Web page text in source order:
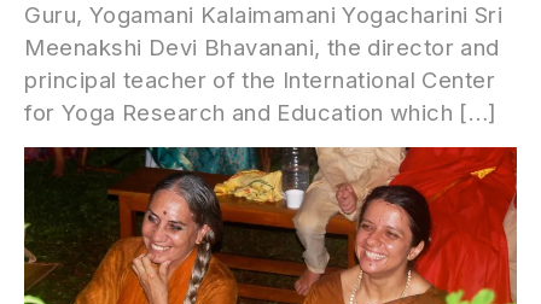
Guru, Yogamani Kalaimamani Yogacharini Sri
Meenakshi Devi Bhavanani, the director and
principal teacher of the International Center
for Yoga Research and Education which […]